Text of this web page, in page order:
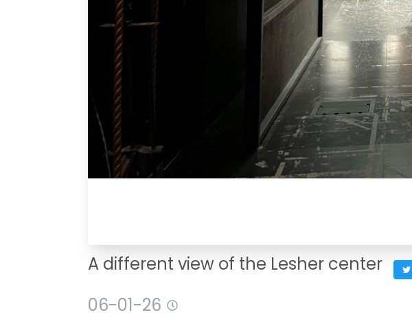
A different view of the Lesher center
06-01-26